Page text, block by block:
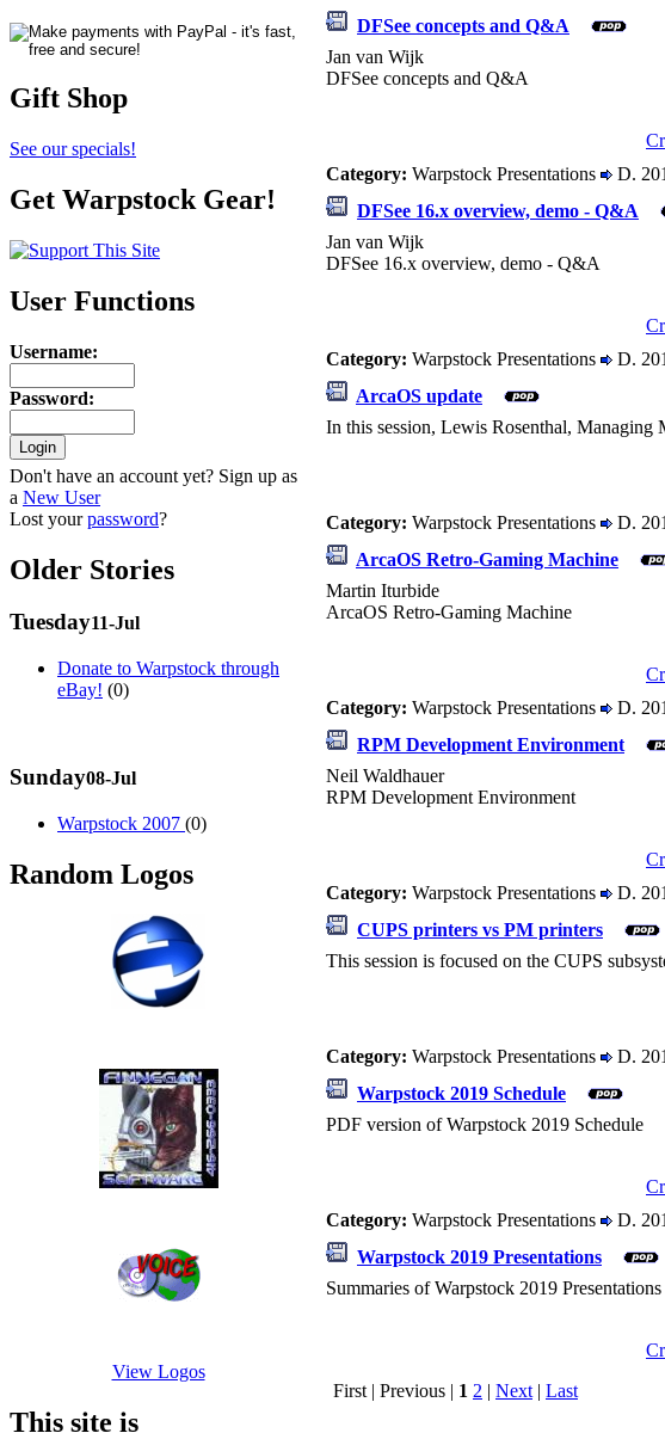
Gift Shop
See our specials!
Get Warpstock Gear!
User Functions
Username:
Password:
Don't have an account yet? Sign up as
a New User
Lost yourpassword?
Older Stories
Tuesday11-Jul
Donate to Warpstock through
eBay! (0)
Sunday08-Jul
Warpstock 2007 (0)
Random Logos
View Logos
This site is
DFSee concepts and Q&A
Jan van Wijk
DFSee concepts and Q&A
Category: Warpstock Presentations D.
DFSee 16.x overview, demo - Q&A
Jan van Wijk
DFSee 16.x overview, demo - Q&A
Category: Warpstock Presentations D.
ArcaOS update
In this session, Lewis Rosenthal, Managing
Category: Warpstock Presentations D.
ArcaOS Retro-Gaming Machine
Martin Iturbide
ArcaOS Retro-Gaming Machine
Category: Warpstock Presentations D.
RPM Development Environment
Neil Waldhauer
RPM Development Environment
Category: Warpstock Presentations D.
CUPS printers vs PM printers
This session is focused on the CUPS
Category: Warpstock Presentations D.
Warpstock 2019 Schedule
PDF version of Warpstock 2019 Schedule
Category: Warpstock Presentations D.
Warpstock 2019 Presentations
Summaries of Warpstock 2019 Presentations
First | Previous | 1 2 | Next | Last